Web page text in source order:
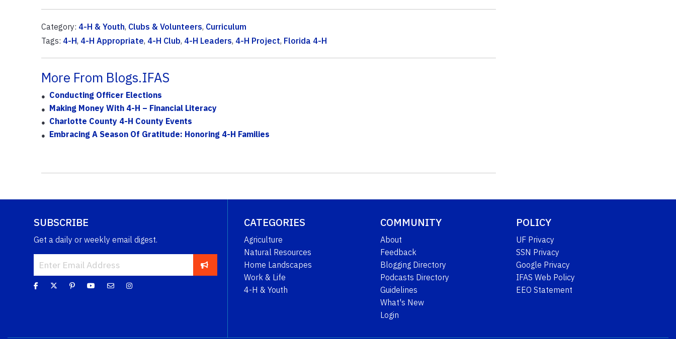
Category: 4-H & Youth, Clubs & Volunteers, Curriculum
Tags: 4-H, 4-H Appropriate, 4-H Club, 4-H Leaders, 4-H Project, Florida 4-H
More From Blogs.IFAS
Conducting Officer Elections
Making Money With 4-H – Financial Literacy
Charlotte County 4-H County Events
Embracing A Season Of Gratitude: Honoring 4-H Families
SUBSCRIBE
Get a daily or weekly email digest.
CATEGORIES
Agriculture
Natural Resources
Home Landscapes
Work & Life
4-H & Youth
COMMUNITY
About
Feedback
Blogging Directory
Podcasts Directory
Guidelines
What's New
Login
POLICY
UF Privacy
SSN Privacy
Google Privacy
IFAS Web Policy
EEO Statement